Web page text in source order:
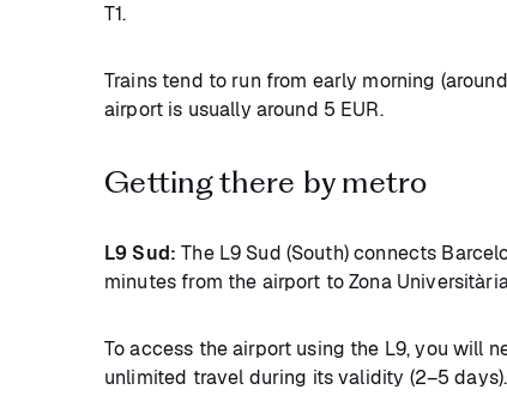
T1.
Trains tend to run from early morning
airport is usually around 5 EUR.
Getting there by metro
L9 Sud: The L9 Sud (South) connects
minutes from the airport to Zona
To access the airport using the L9, you will
unlimited travel during its validity (2–5 days).